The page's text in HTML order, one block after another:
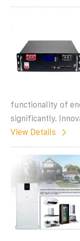
functionality of
significantly.
View Details